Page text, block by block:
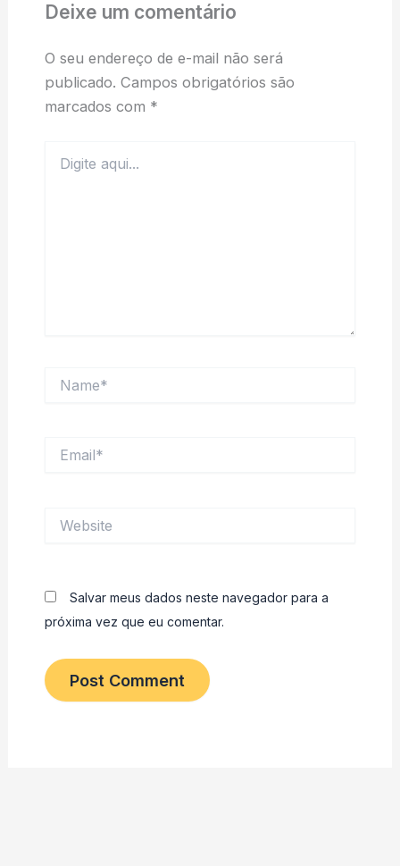
Deixe um comentário
O seu endereço de e-mail não será
publicado. Campos obrigatórios são
marcados com *
aqui...
Salvar meus dados neste navegador para a
próxima vez que eu comentar.